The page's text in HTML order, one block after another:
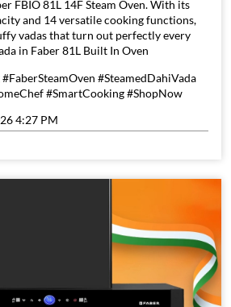
FBIO 81L 14F Steam Oven. With its
and 14 versatile cooking functions,
vadas that turn out perfectly every
in Faber 81L Built In Oven
#SteamedDahiVada
#SmartCooking #ShopNow
4:27 PM